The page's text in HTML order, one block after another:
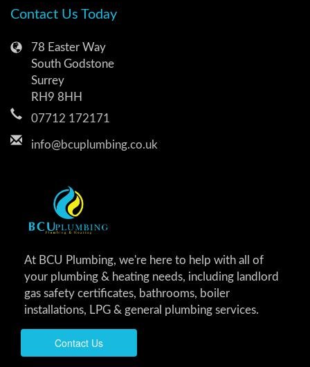
Contact Us Today
78 Easter Way
South Godstone
Surrey
RH9 8HH
07712 172171
info@bcuplumbing.co.uk
At BCU Plumbing, we're here to help with all of
your plumbing & heating needs, including landlord
gas safety certificates, bathrooms, boiler
installations, LPG & general plumbing services.
Contact Us